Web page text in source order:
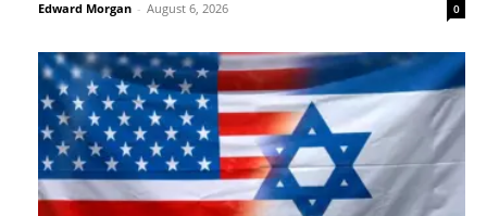
Edward Morgan - August 6, 2026 0